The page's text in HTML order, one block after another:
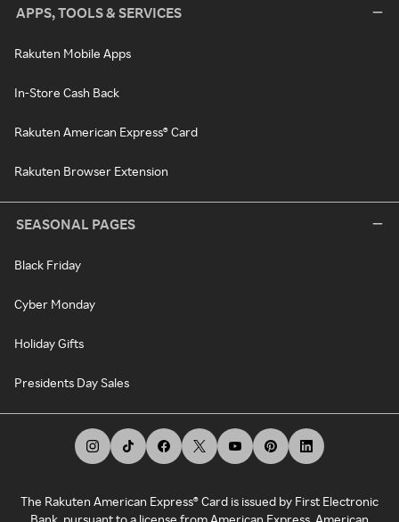
APPS, TOOLS & SERVICES
Rakuten Mobile Apps
In-Store Cash Back
Rakuten American Express® Card
Rakuten Browser Extension
SEASONAL PAGES
Black Friday
Cyber Monday
Holiday Gifts
Presidents Day Sales
The Rakuten American Express® Card is issued by First Electronic
Bank, pursuant to a license from American Express. American